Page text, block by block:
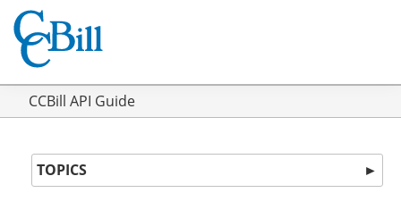
CCBill API Guide
TOPICS ►